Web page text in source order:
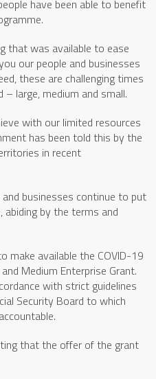
have been able to benefit
that was available to ease
our people and businesses
these are challenging times
large, medium and small.
with our limited resources
has been told this by the
in recent
businesses continue to put
by the terms and
make available the COVID-19
Medium Enterprise Grant.
with strict guidelines
Security Board to which
that the offer of the grant